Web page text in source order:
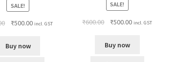
SALE!
₹500.00 incl. GST
Buy now
SALE!
₹600.00 ₹500.00 incl. GST
Buy now